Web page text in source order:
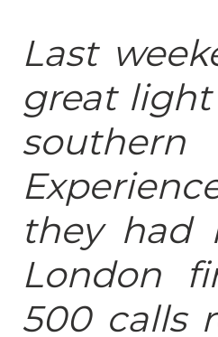
Last
great
they had
London
500 calls